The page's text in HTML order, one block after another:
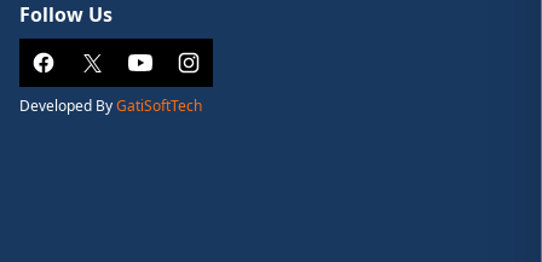
Follow Us
Developed ByGatiSoftTech